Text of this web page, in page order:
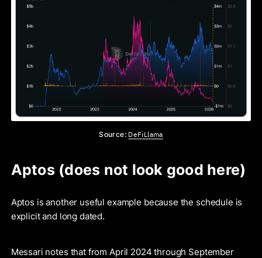
Source: DeFiLlama
Aptos (does not look good here)
Aptos is another useful example because the schedule is
explicit and long dated.
Messari notes that from April 2024 through September